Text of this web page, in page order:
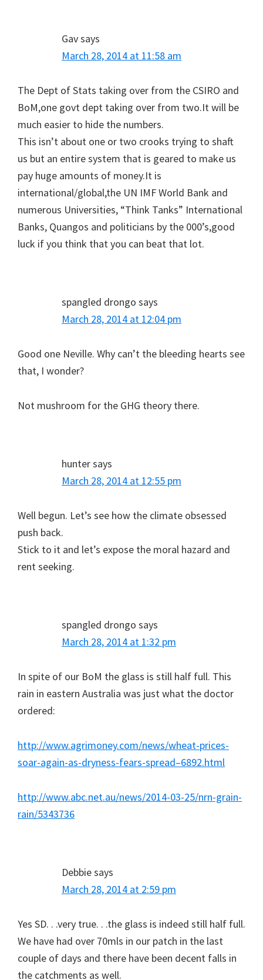
Gavsays
March 28, 2014 at 11:58 am
The Dept of Stats taking over from the CSIRO and
BoM,one govt dept taking over from two.It will be
much easier to hide the numbers.
This isn’t about one or two crooks trying to shaft
us but an entire system that is geared to make us
pay huge amounts of money.It is
international/global,the UN IMF World Bank and
numerous Universities, “Think Tanks” International
Banks, Quangos and politicians by the 000’s,good
luck if you think that you can beat that lot.
spangled drongo says
March 28, 2014 at 12:04 pm
Good one Neville. Why can’t the bleeding hearts see
that, I wonder?
Not mushroom for the GHG theory there.
huntersays
March 28, 2014 at 12:55 pm
Well begun. Let’s see how the climate obsessed
push back.
Stick to it and let’s expose the moral hazard and
rent seeking.
spangled drongo says
March 28, 2014 at 1:32 pm
In spite of our BoM the glass is still half full. This
rain in eastern Australia was just what the doctor
ordered:
http://www.agrimoney.com/news/wheat-prices-
soar-again-as-dryness-fears-spread–6892.html
http://www.abc.net.au/news/2014-03-25/nrn-grain-
rain/5343736
Debbiesays
March 28, 2014 at 2:59 pm
Yes SD. . .very true. . .the glass is indeed still half full.
We have had over 70mls in our patch in the last
couple of days and there have been decent falls in
the catchments as well.